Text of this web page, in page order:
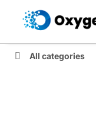
All categories